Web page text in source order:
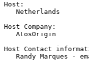
Host:
   Netherlands
Host Company:
   AtosOrigin
Host Contact
Randy Marques -